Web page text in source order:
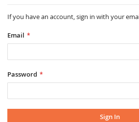
If you have an account, sign in with your
Email
Password
Sign In